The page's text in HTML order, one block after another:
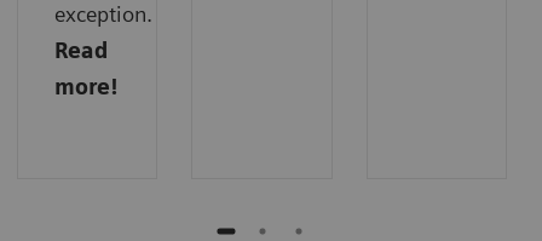
exception.
Read
more!